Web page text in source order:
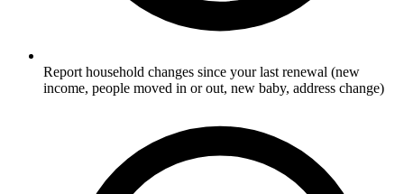
Report household changes since your last renewal (new
income, people moved in or out, new baby, address change)